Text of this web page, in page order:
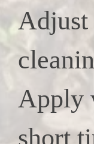
Adjust
Apply
short